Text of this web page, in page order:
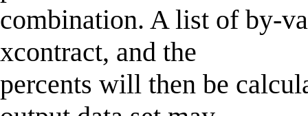
combination. A list of by-
xcontract, and the
percents will then be